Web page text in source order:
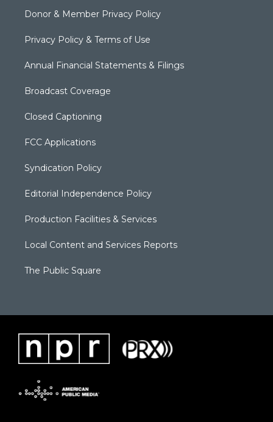
Donor & Member Privacy Policy
Privacy Policy & Terms of Use
Annual Financial Statements & Filings
Broadcast Coverage
Closed Captioning
FCC Applications
Syndication Policy
Editorial Independence Policy
Production Facilities & Services
Local Content and Services Reports
The Public Square